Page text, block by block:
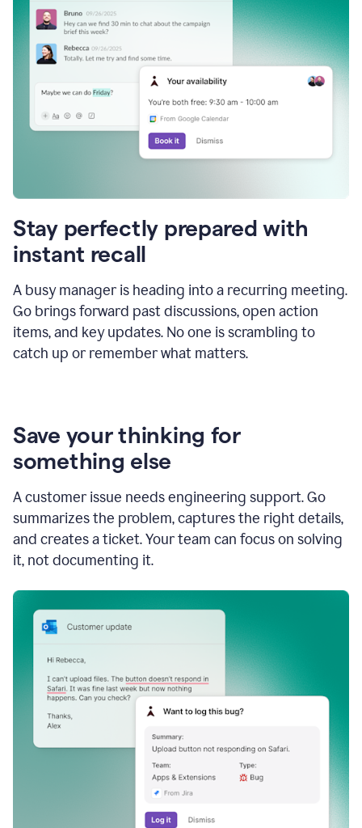
Stay perfectly prepared with
instant recall
A busy manager is heading into a recurring meeting.
Go brings forward past discussions, open action
items, and key updates. No one is scrambling to
catch up or remember what matters.
Save your thinking for
something else
A customer issue needs engineering support. Go
summarizes the problem, captures the right details,
and creates a ticket. Your team can focus on solving
it, not documenting it.